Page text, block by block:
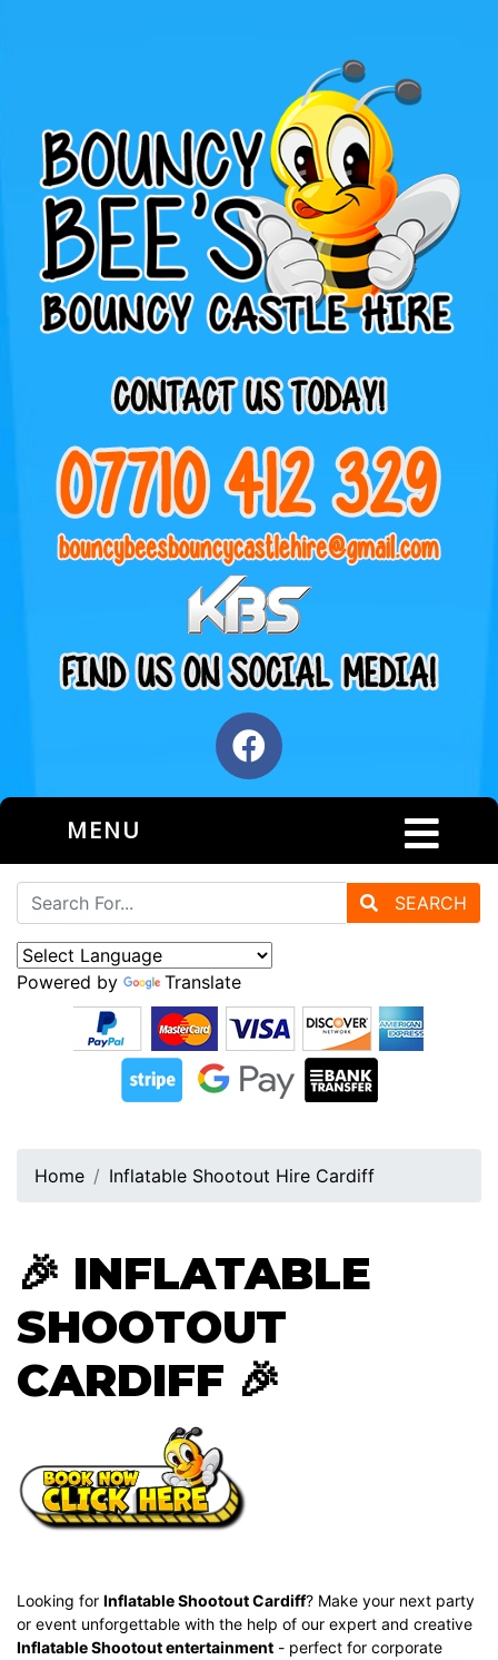
MENU
SEARCH
Powered by Translate
Home Inflatable Shootout Hire Cardiff
🎉 INFLATABLE
SHOOTOUT
CARDIFF 🎉
Looking for Inflatable Shootout Cardiff? Make your next party
or event unforgettable with the help of our expert and creative
Inflatable Shootout entertainment - perfect for corporate